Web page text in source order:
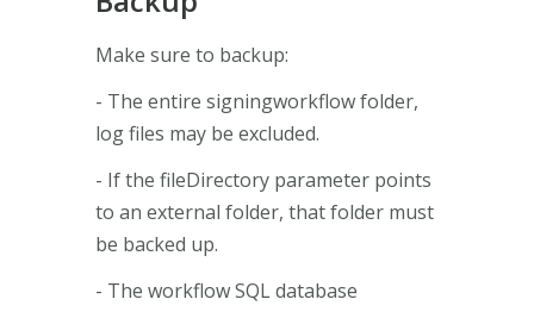
Make sure to backup:
- The entire signingworkflow folder,
log files may be excluded.
- If the fileDirectory parameter points
to an external folder, that folder must
be backed up.
- The workflow SQL database